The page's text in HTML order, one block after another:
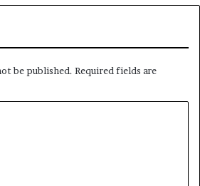
be published. Required fields are